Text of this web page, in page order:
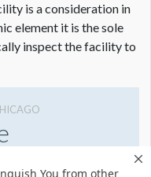
You from other
is a consideration in
element it is the sole
inspect the facility to